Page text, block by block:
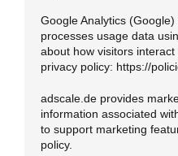
Google Analytics
processes usage data
about how visitors
privacy policy: https://
adscale.de provides
information associated
to support marketing
policy.